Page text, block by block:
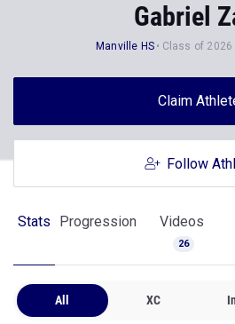
Gabriel
Manville HS Class of 2026
Claim
Follow
Stats Progression Videos
26
All XC